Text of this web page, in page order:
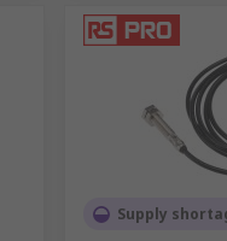
Supply